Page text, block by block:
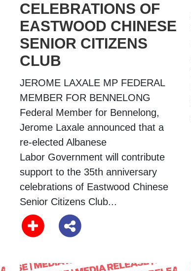
CELEBRATIONS OF
EASTWOOD CHINESE
SENIOR CITIZENS
CLUB
JEROME LAXALE MP FEDERAL
MEMBER FOR BENNELONG
Federal Member for Bennelong,
Jerome Laxale announced that a
re-elected Albanese
Labor Government will contribute
support to the 35th anniversary
celebrations of Eastwood Chinese
Senior Citizens Club...